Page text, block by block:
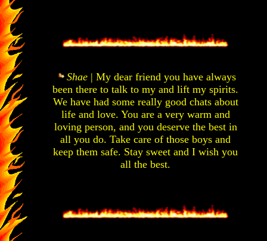
Shae | My dear friend you have always
been there to talk to my and lift my spirits.
We have had some really good chats about
life and love. You are a very warm and
loving person, and you deserve the best in
all you do. Take care of those boys and
keep them safe. Stay sweet and I wish you
all the best.